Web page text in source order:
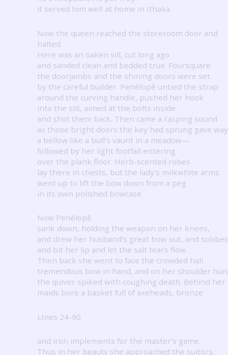
it served him well at home in Ithaka.
Now the queen reached the storeroom door and
halted.
Here was an oaken sill, cut long ago
and sanded clean and bedded true. Foursquare
the doorjambs and the shining doors were set
by the careful builder. Penélopê untied the strap
around the curving handle, pushed her hook
into the slit, aimed at the bolts inside
and shot them back. Then came a rasping sound
as those bright doors the key had sprung gave
a bellow like a bull’s vaunt in a meadow—
followed by her light footfall entering
over the plank floor. Herb-scented robes
lay there in chests, but the lady’s milkwhite arms
went up to lift the bow down from a peg
in its own polished bowcase.
Now Penélopê
sank down, holding the weapon on her knees,
and drew her husband’s great bow out, and
and bit her lip and let the salt tears flow.
Then back she went to face the crowded hall
tremendous bow in hand, and on her shoulder
the quiver spiked with coughing death. Behind her
maids bore a basket full of axeheads, bronze
LInes 24-90
and iron implements for the master’s game.
Thus in her beauty she approached the suitors,